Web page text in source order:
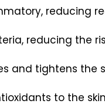
reducing
reducing the
and tightens the
to the